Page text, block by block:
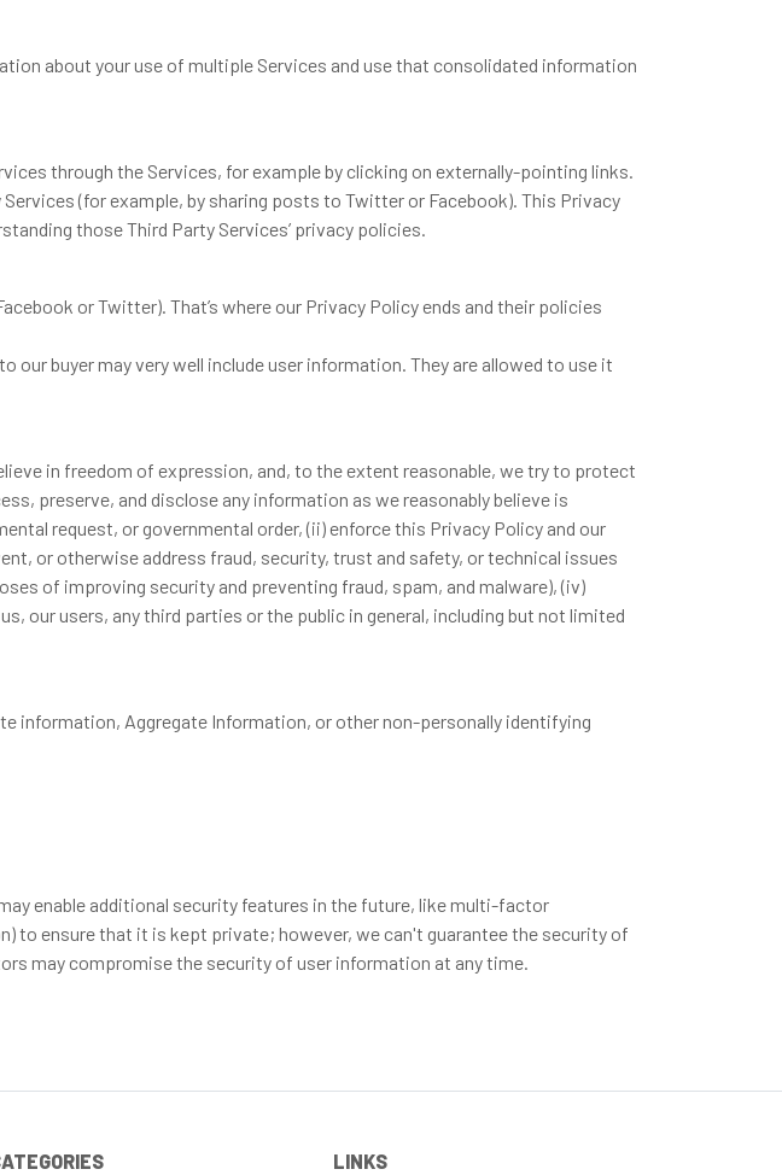
about your use of multiple Services and use that consolidated information
through the Services, for example by clicking on externally-pointing links.
(for example, by sharing posts to Twitter or Facebook). This Privacy
those Third Party Services’ privacy policies.
or Twitter). That’s where our Privacy Policy ends and their policies
buyer may very well include user information. They are allowed to use it
in freedom of expression, and, to the extent reasonable, we try to protect
preserve, and disclose any information as we reasonably believe is
request, or governmental order, (ii) enforce this Privacy Policy and our
or otherwise address fraud, security, trust and safety, or technical issues
of improving security and preventing fraud, spam, and malware), (iv)
our users, any third parties or the public in general, including but not limited
information, Aggregate Information, or other non-personally identifying
enable additional security features in the future, like multi-factor
to ensure that it is kept private; however, we can't guarantee the security of
may compromise the security of user information at any time.
LINKS